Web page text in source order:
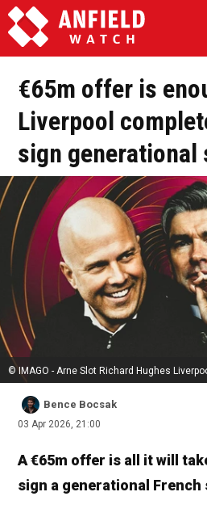
€65m offer is
Liverpool
sign generational
© IMAGO - Arne Slot Richard Hughes
Bence Bocsak
03 Apr 2026, 21:00
A €65m offer is all it will
sign a generational French